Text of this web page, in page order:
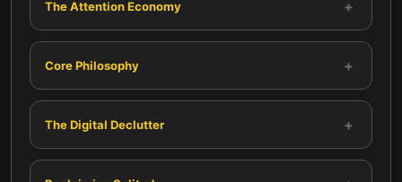
The Attention Economy +
Core Philosophy +
The Digital Declutter +